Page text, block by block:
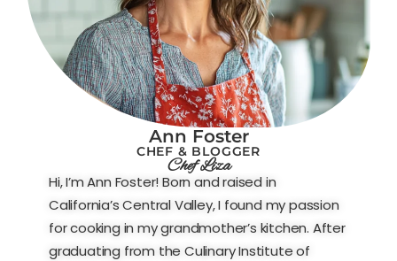
Ann Foster
CHEF & BLOGGER
Chef Liza
Hi, I’m Ann Foster! Born and raised in
California’s Central Valley, I found my passion
for cooking in my grandmother’s kitchen. After
graduating from the Culinary Institute of